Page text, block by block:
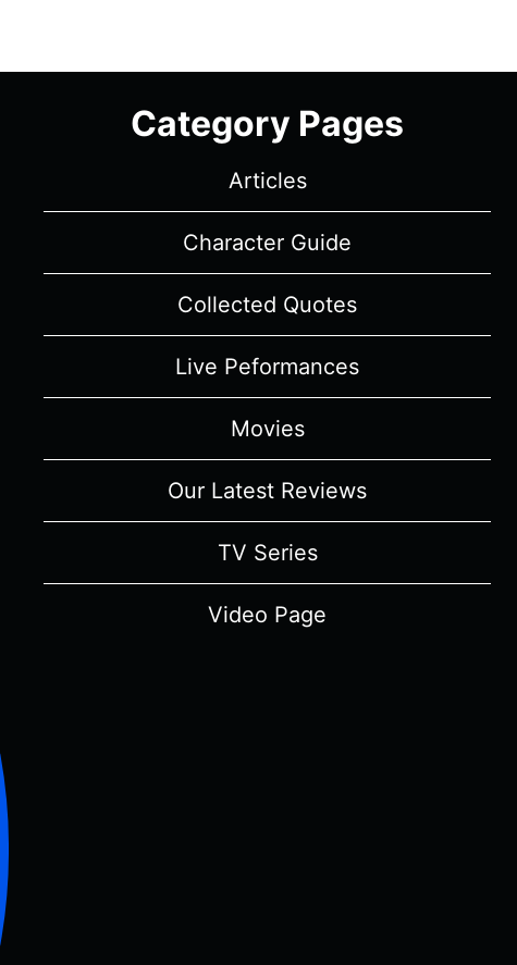
Category Pages
Articles
Character Guide
Collected Quotes
Live Peformances
Movies
Our Latest Reviews
TV Series
Video Page